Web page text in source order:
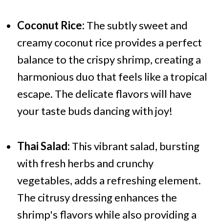
Coconut Rice: The subtly sweet and
creamy coconut rice provides a perfect
balance to the crispy shrimp, creating a
harmonious duo that feels like a tropical
escape. The delicate flavors will have
your taste buds dancing with joy!
Thai Salad: This vibrant salad, bursting
with fresh herbs and crunchy
vegetables, adds a refreshing element.
The citrusy dressing enhances the
shrimp's flavors while also providing a